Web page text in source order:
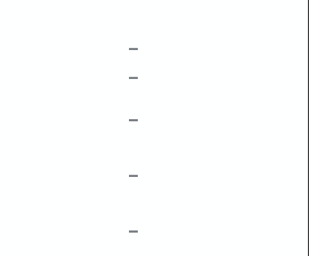
–
–
–
–
–